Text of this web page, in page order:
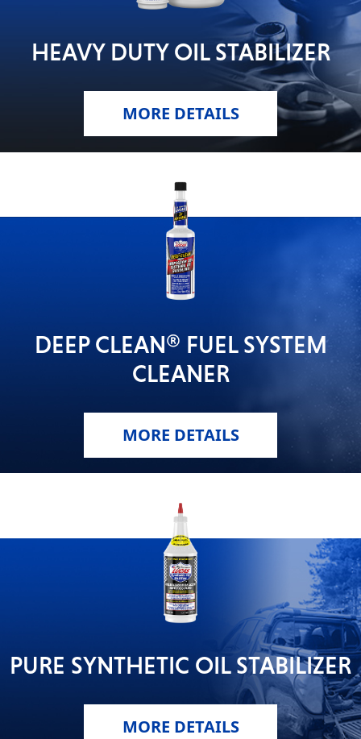
HEAVY DUTY OIL STABILIZER
MORE DETAILS
DEEP CLEAN® FUEL SYSTEM
CLEANER
MORE DETAILS
PURE SYNTHETIC OIL STABILIZER
MORE DETAILS